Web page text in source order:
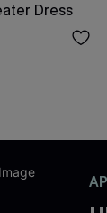
Dress